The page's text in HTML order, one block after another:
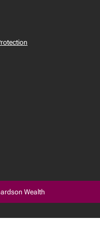
Wealth